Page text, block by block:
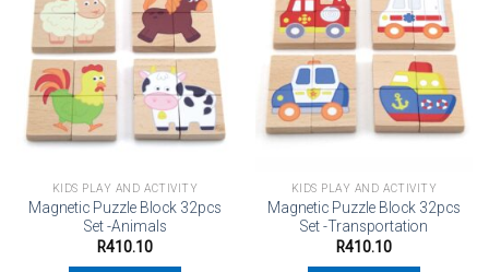
Add to
wishlist
KIDS PLAY AND ACTIVITY
Magnetic Puzzle Block 32pcs
Set -Animals
R410.10
Add to
wishlist
KIDS PLAY AND ACTIVITY
Magnetic Puzzle Block 32pcs
Set -Transportation
R410.10